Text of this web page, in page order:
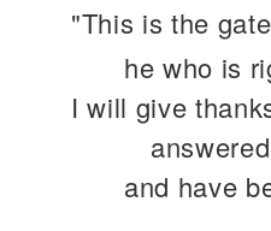
"This is the
he who is
I will give
and have